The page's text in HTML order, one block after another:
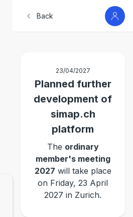
Back
23/04/2027
Planned further
development of
simap.ch
platform
The ordinary
member's meeting
2027 will take place
on Friday, 23 April
2027 in Zurich.